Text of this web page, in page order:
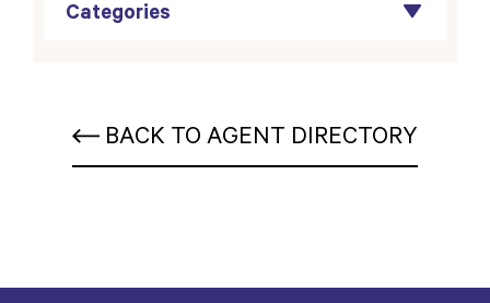
Categories
BACK TO AGENT DIRECTORY